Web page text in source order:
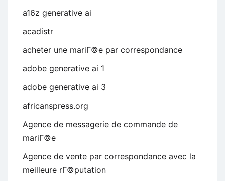
a16z generative ai
acadistr
acheter une mariГ©e par correspondance
adobe generative ai 1
adobe generative ai 3
africanspress.org
Agence de messagerie de commande de
mariГ©e
Agence de vente par correspondance avec la
meilleure rГ©putation